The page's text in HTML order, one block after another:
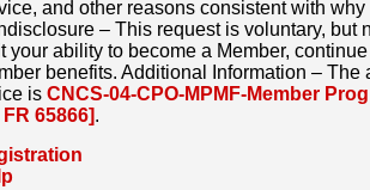
and other reasons consistent with
– This request is voluntary, but
your ability to become a Member,
benefits. Additional Information –
is CNCS-04-CPO-MPMF-Member
FR 65866].